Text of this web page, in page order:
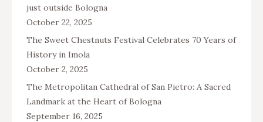
just outside Bologna
October 22, 2025
The Sweet Chestnuts Festival Celebrates 70 Years of
History in Imola
October 2, 2025
The Metropolitan Cathedral of San Pietro: A Sacred
Landmark at the Heart of Bologna
September 16, 2025